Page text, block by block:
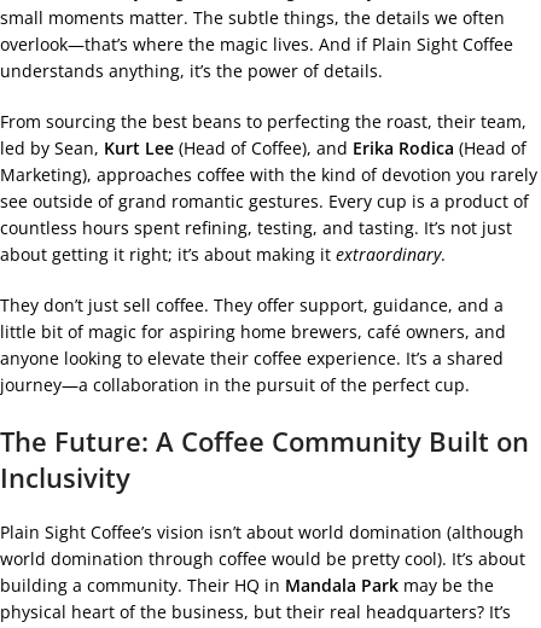
small moments matter. The subtle things, the details we often
overlook—that’s where the magic lives. And if Plain Sight Coffee
understands anything, it’s the power of details.
From sourcing the best beans to perfecting the roast, their team,
led by Sean, Kurt Lee (Head of Coffee), and Erika Rodica (Head of
Marketing), approaches coffee with the kind of devotion you rarely
see outside of grand romantic gestures. Every cup is a product of
countless hours spent refining, testing, and tasting. It’s not just
about getting it right; it’s about making it extraordinary.
They don’t just sell coffee. They offer support, guidance, and a
little bit of magic for aspiring home brewers, café owners, and
anyone looking to elevate their coffee experience. It’s a shared
journey—a collaboration in the pursuit of the perfect cup.
The Future: A Coffee Community Built on
Inclusivity
Plain Sight Coffee’s vision isn’t about world domination (although
world domination through coffee would be pretty cool). It’s about
building a community. Their HQ in Mandala Park may be the
physical heart of the business, but their real headquarters? It’s